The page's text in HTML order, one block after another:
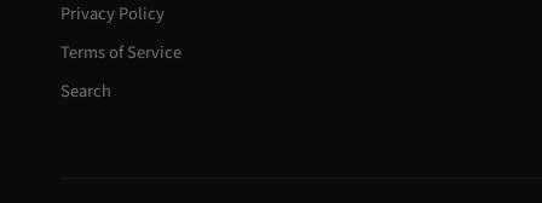
Privacy Policy
Terms of Service
Search